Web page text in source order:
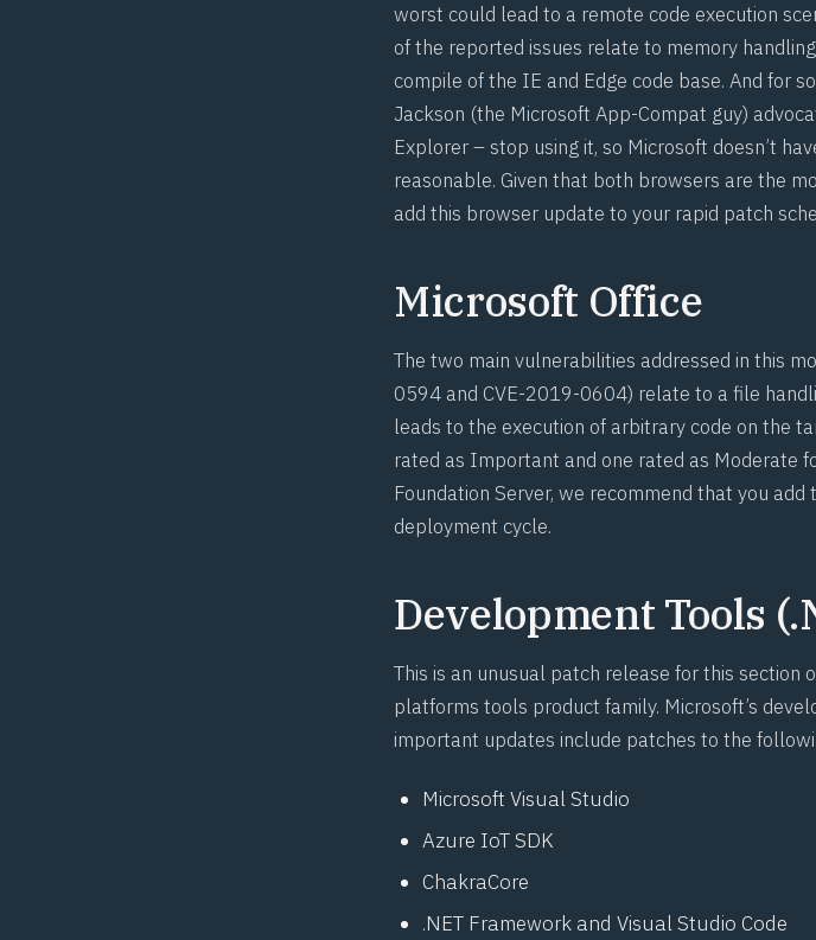
worst could lead to a remote code execution
of the reported issues relate to memory
compile of the IE and Edge code base. And for
Jackson (the Microsoft App-Compat guy)
Explorer – stop using it, so Microsoft doesn’t
reasonable. Given that both browsers are the
add this browser update to your rapid patch
Microsoft Office
The two main vulnerabilities addressed in this
0594 and CVE-2019-0604) relate to a file
leads to the execution of arbitrary code on the
rated as Important and one rated as Moderate
Foundation Server, we recommend that you
deployment cycle.
Development Tools
This is an unusual patch release for this section
platforms tools product family. Microsoft’s
important updates include patches to the
Microsoft Visual Studio
Azure IoT SDK
ChakraCore
.NET Framework and Visual Studio Code